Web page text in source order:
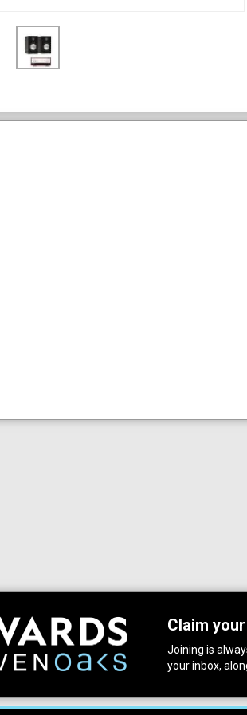
Claim
Joining is
your inbox,